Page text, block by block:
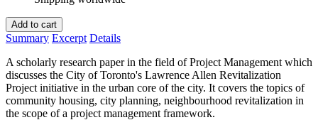
Add to cart
Summary Excerpt Details
A scholarly research paper in the field of Project Management which
discusses the City of Toronto's Lawrence Allen Revitalization
Project initiative in the urban core of the city. It covers the topics of
community housing, city planning, neighbourhood revitalization in
the scope of a project management framework.